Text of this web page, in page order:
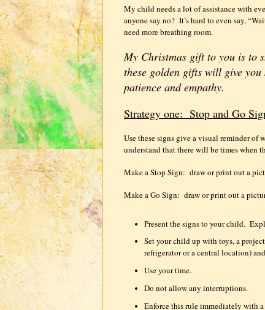
My child needs a lot of assistance with
anyone say no? It’s hard to even say,
need more breathing room.
My Christmas gift to you is to
these golden gifts will give
patience and empathy.
Strategy one: Stop and Go
Use these signs give a visual reminder of
understand that there will be times when
Make a Stop Sign: draw or print out a
Make a Go Sign: draw or print out a
Present the signs to your child.
Set your child up with toys, a
refrigerator or a central location)
Use your time.
Do not allow any interruptions.
Enforce this rule immediately with